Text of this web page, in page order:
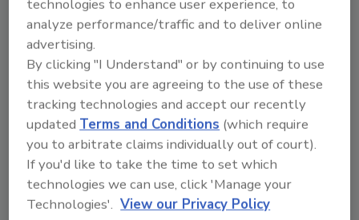
attention to how PMP personnel are trained
in GMPs and food safety beyond past
acceptable training efforts, that is, continuing
education credits. Many pest management
companies participate in certifications
offered from the American Institute of Baking
International and the National Pest
Management Association (NPMA)’s QualityPro
program. The good news is that the NPMA
standards for food plants will ensure
technologies to enhance user experience, to
analyze performance/traffic and to deliver online
advertising.
By clicking "I Understand" or by continuing to use
this website you are agreeing to the use of these
tracking technologies and accept our recently
updatedTerms and Conditions (which require
you to arbitrate claims individually out of court).
If you'd like to take the time to set which
technologies we can use, click 'Manage your
Technologies'. View our Privacy Policy